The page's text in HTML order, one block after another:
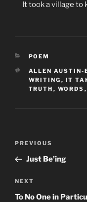
It took a village to
CATEGORIES
POEM
TAGS
ALLEN AUSTIN-
WRITING , IT
TRUTH , WORDS ,
Previous
Post
PREVIOUS
Just Be’ing
Next
Post
NEXT
To No One in